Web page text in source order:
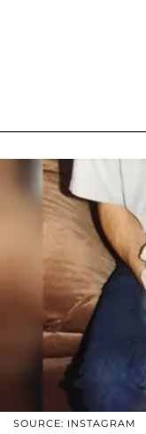
SOURCE: INSTAGRAM